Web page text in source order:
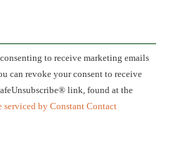
to receive marketing emails
can revoke your consent to receive
link, found at the
serviced by Constant Contact